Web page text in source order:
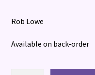
Rob Lowe
Available on back-order